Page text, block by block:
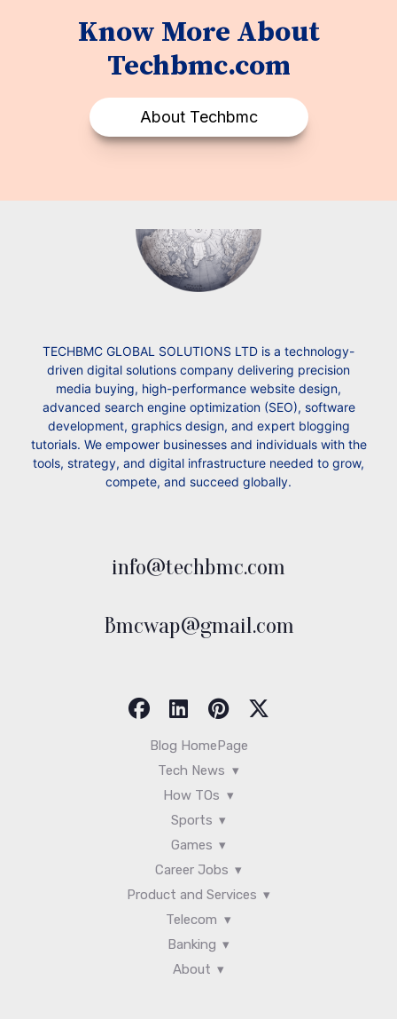
Know More About
Techbmc.com
About Techbmc
TECHBMC GLOBAL SOLUTIONS LTD is a technology-
driven digital solutions company delivering precision
media buying, high-performance website design,
advanced search engine optimization (SEO), software
development, graphics design, and expert blogging
tutorials. We empower businesses and individuals with the
tools, strategy, and digital infrastructure needed to grow,
compete, and succeed globally.
info@techbmc.com
Bmcwap@gmail.com
Blog HomePage
Tech News
How TOs
Sports
Games
Career Jobs
Product and Services
Telecom
Banking
About